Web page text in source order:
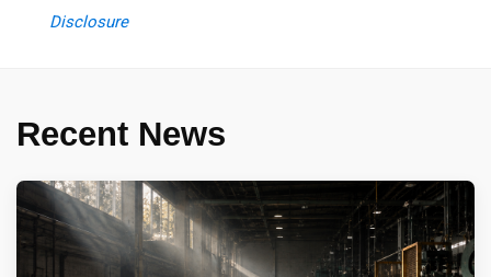
Disclosure
Recent News